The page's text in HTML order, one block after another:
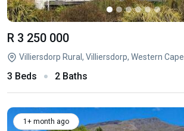
R 3 250 000
Villiersdorp Rural, Villiersdorp, Western Cape
3 Beds 2 Baths
1+ month ago